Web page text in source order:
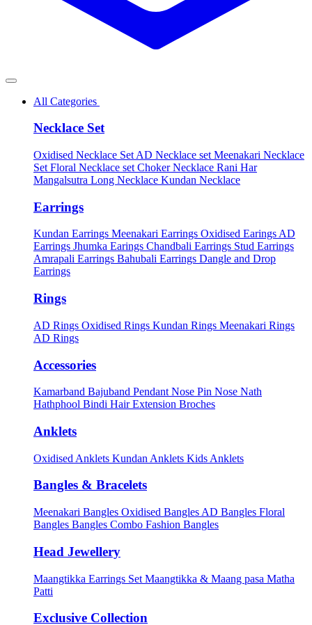
All Categories
Necklace Set
Oxidised Necklace Set AD Necklace set Meenakari Necklace
Set Floral Necklace set Choker Necklace Rani Har
Mangalsutra Long Necklace Kundan Necklace
Earrings
Kundan Earrings Meenakari Earrings Oxidised Earings AD
Earrings Jhumka Earings Chandbali Earrings Stud Earrings
Amrapali Earrings Bahubali Earrings Dangle and Drop
Earrings
Rings
AD Rings Oxidised Rings Kundan Rings Meenakari Rings
AD Rings
Accessories
Kamarband Bajuband Pendant Nose Pin Nose Nath
Hathphool Bindi Hair Extension Broches
Anklets
Oxidised Anklets Kundan Anklets Kids Anklets
Bangles & Bracelets
Meenakari Bangles Oxidised Bangles AD Bangles Floral
Bangles Bangles Combo Fashion Bangles
Head Jewellery
Maangtikka Earrings Set Maangtikka & Maang pasa Matha
Patti
Exclusive Collection